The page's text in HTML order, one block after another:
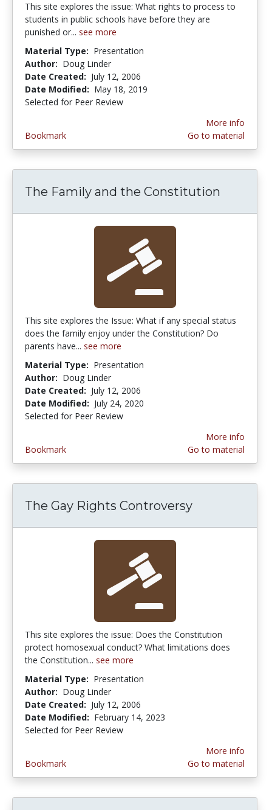
This site explores the issue: What rights to process to
students in public schools have before they are
punished or... see more
Material Type: Presentation
Author: Doug Linder
Date Created: July 12, 2006
Date Modified: May 18, 2019
Selected for Peer Review
Bookmark
More info
Go to material
The Family and the Constitution
This site explores the Issue: What if any special status
does the family enjoy under the Constitution? Do
parents have... see more
Material Type: Presentation
Author: Doug Linder
Date Created: July 12, 2006
Date Modified: July 24, 2020
Selected for Peer Review
Bookmark
More info
Go to material
The Gay Rights Controversy
This site explores the issue: Does the Constitution
protect homosexual conduct? What limitations does
the Constitution... see more
Material Type: Presentation
Author: Doug Linder
Date Created: July 12, 2006
Date Modified: February 14, 2023
Selected for Peer Review
Bookmark
More info
Go to material